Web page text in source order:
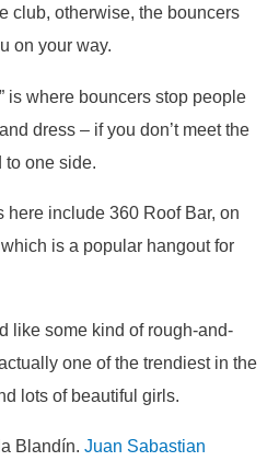
club, otherwise, the bouncers
on your way.
is where bouncers stop people
dress – if you don’t meet the
to one side.
here include 360 Roof Bar, on
is a popular hangout for
like some kind of rough-and-
one of the trendiest in the
lots of beautiful girls.
Blandín. Juan Sabastian